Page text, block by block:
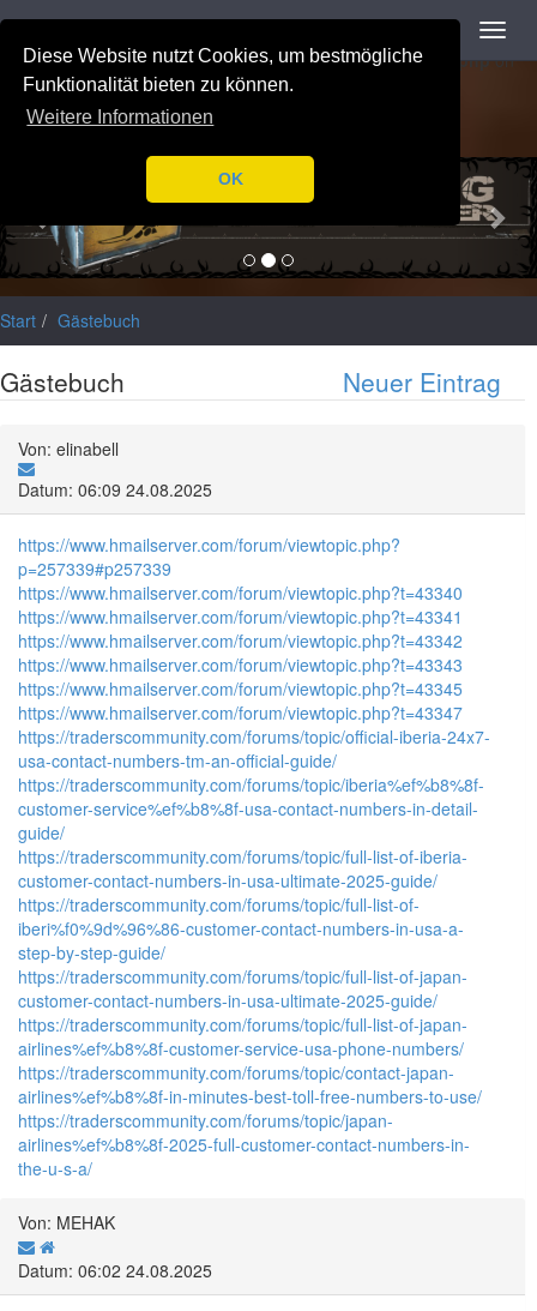
Diese Website nutzt Cookies, um bestmögliche
Funktionalität bieten zu können.
Weitere Informationen
OK
/var/www/html/application/libraries/Ilch/Database/Mysql.phpon
line196
Navigation
Start Gästebuch
Gästebuch Neuer Eintrag
Von: elinabell
Datum: 06:09 24.08.2025
https://www.hmailserver.com/forum/viewtopic.php?
p=257339#p257339
https://www.hmailserver.com/forum/viewtopic.php?t=43340
https://www.hmailserver.com/forum/viewtopic.php?t=43341
https://www.hmailserver.com/forum/viewtopic.php?t=43342
https://www.hmailserver.com/forum/viewtopic.php?t=43343
https://www.hmailserver.com/forum/viewtopic.php?t=43345
https://www.hmailserver.com/forum/viewtopic.php?t=43347
https://traderscommunity.com/forums/topic/official-iberia-24x7-
usa-contact-numbers-tm-an-official-guide/
https://traderscommunity.com/forums/topic/iberia%ef%b8%8f-
customer-service%ef%b8%8f-usa-contact-numbers-in-detail-
guide/
https://traderscommunity.com/forums/topic/full-list-of-iberia-
customer-contact-numbers-in-usa-ultimate-2025-guide/
https://traderscommunity.com/forums/topic/full-list-of-
iberi%f0%9d%96%86-customer-contact-numbers-in-usa-a-
step-by-step-guide/
https://traderscommunity.com/forums/topic/full-list-of-japan-
customer-contact-numbers-in-usa-ultimate-2025-guide/
https://traderscommunity.com/forums/topic/full-list-of-japan-
airlines%ef%b8%8f-customer-service-usa-phone-numbers/
https://traderscommunity.com/forums/topic/contact-japan-
airlines%ef%b8%8f-in-minutes-best-toll-free-numbers-to-use/
https://traderscommunity.com/forums/topic/japan-
airlines%ef%b8%8f-2025-full-customer-contact-numbers-in-
the-u-s-a/
Von: MEHAK
Datum: 06:02 24.08.2025